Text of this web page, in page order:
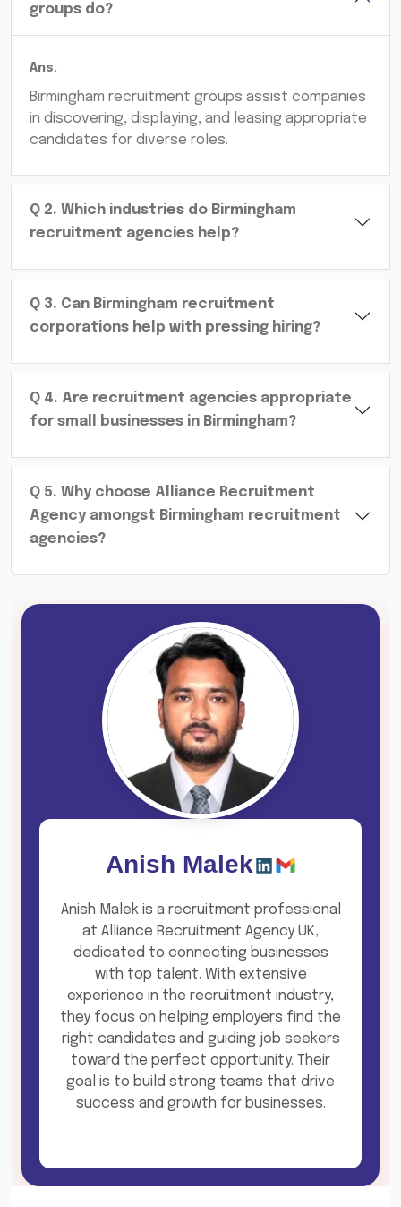
groups do?
Ans.
Birmingham recruitment groups assist companies
in discovering, displaying, and leasing appropriate
candidates for diverse roles.
Q 2. Which industries do Birmingham
recruitment agencies help?
Q 3. Can Birmingham recruitment
corporations help with pressing hiring?
Q 4. Are recruitment agencies appropriate
for small businesses in Birmingham?
Q 5. Why choose Alliance Recruitment
Agency amongst Birmingham recruitment
agencies?
Anish Malek
Anish Malek is a recruitment professional
at Alliance Recruitment Agency UK,
dedicated to connecting businesses
with top talent. With extensive
experience in the recruitment industry,
they focus on helping employers find the
right candidates and guiding job seekers
toward the perfect opportunity. Their
goal is to build strong teams that drive
success and growth for businesses.